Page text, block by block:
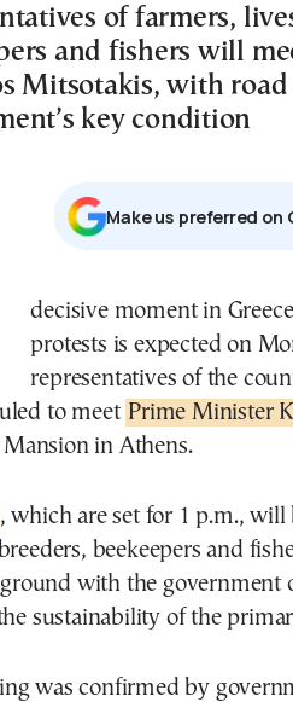
of farmers,
and fishers will
Mitsotakis, with road
key condition
Μake us preferred on
protests is expected on
representatives of the
to meet Prime Minister
in Athens.
, which are set for 1 p.m.,
beekeepers and
with the government
sustainability of the
was confirmed by